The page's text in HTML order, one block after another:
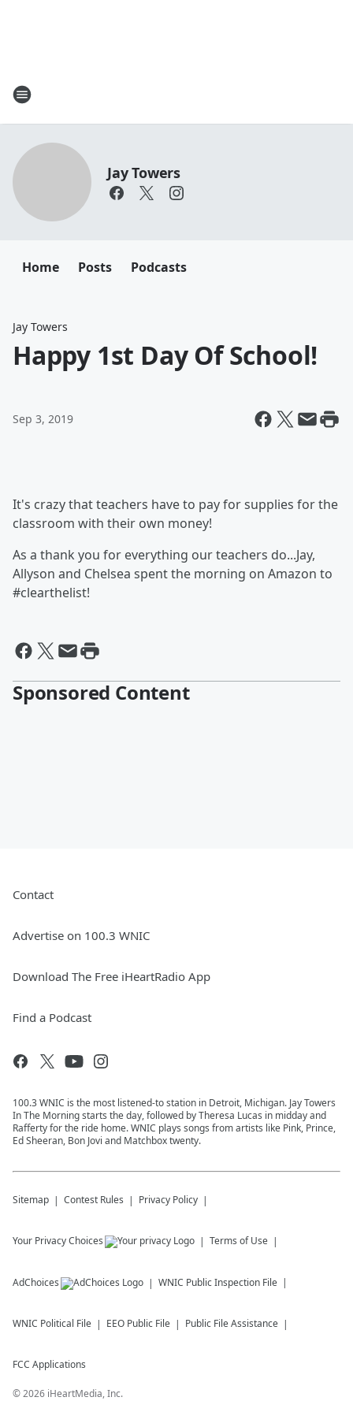
Jay Towers
Home Posts Podcasts
Jay Towers
Happy 1st Day Of School!
Sep 3, 2019
It's crazy that teachers have to pay for supplies for the
classroom with their own money!
As a thank you for everything our teachers do...Jay,
Allyson and Chelsea spent the morning on Amazon to
#clearthelist!
Sponsored Content
Contact
Advertise on 100.3 WNIC
Download The Free iHeartRadio App
Find a Podcast
100.3 WNIC is the most listened-to station in Detroit, Michigan. Jay Towers
In The Morning starts the day, followed by Theresa Lucas in midday and
Rafferty for the ride home. WNIC plays songs from artists like Pink, Prince,
Ed Sheeran, Bon Jovi and Matchbox twenty.
Sitemap Contest Rules Privacy Policy
Your Privacy Choices Terms of Use
AdChoices WNIC Public Inspection File
WNIC Political File EEO Public File Public File Assistance
FCC Applications
©2026 iHeartMedia, Inc.